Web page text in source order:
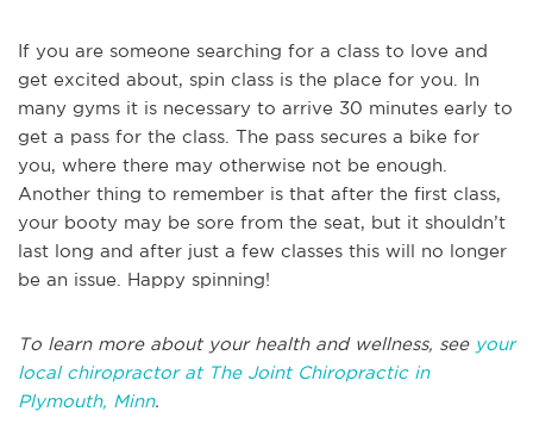
If you are someone searching for a class to love and
get excited about, spin class is the place for you. In
many gyms it is necessary to arrive 30 minutes early to
get a pass for the class. The pass secures a bike for
you, where there may otherwise not be enough.
Another thing to remember is that after the first class,
your booty may be sore from the seat, but it shouldn’t
last long and after just a few classes this will no longer
be an issue. Happy spinning!
To learn more about your health and wellness, see your
local chiropractor at The Joint Chiropractic in
Plymouth, Minn.